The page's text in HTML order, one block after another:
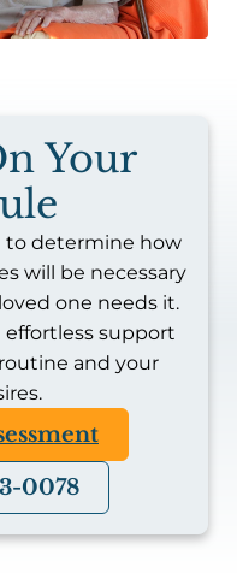
Your
to determine how
will be necessary
one needs it.
support
and your
0078